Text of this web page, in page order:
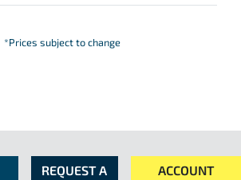
*Prices subject to change
REQUEST A
ACCOUNT